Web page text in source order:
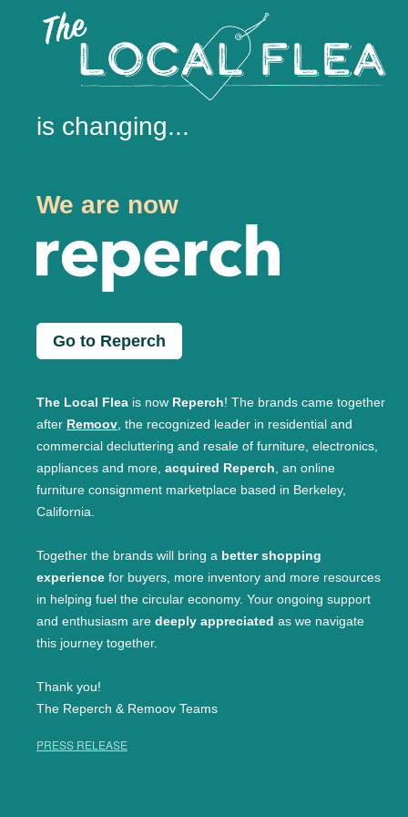
is changing...
We are now
Go to Reperch
The Local Flea is now Reperch! The brands came together
after Remoov, the recognized leader in residential and
commercial decluttering and resale of furniture, electronics,
appliances and more, acquired Reperch, an online
furniture consignment marketplace based in Berkeley,
California.
Together the brands will bring a better shopping
experience for buyers, more inventory and more resources
in helping fuel the circular economy. Your ongoing support
and enthusiasm are deeply appreciated as we navigate
this journey together.
Thank you!
The Reperch & Remoov Teams
PRESS RELEASE